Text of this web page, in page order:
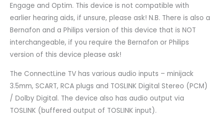
Engage and Optim. This device is not compatible with
earlier hearing aids, if unsure, please ask! N.B. There is also a
Bernafon and a Philips version of this device that is NOT
interchangeable, if you require the Bernafon or Philips
version of this device please ask!
The ConnectLine TV has various audio inputs – minijack
3.5mm, SCART, RCA plugs and TOSLINK Digital Stereo (PCM)
/ Dolby Digital. The device also has audio output via
TOSLINK (buffered output of TOSLINK input).